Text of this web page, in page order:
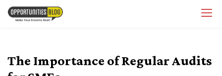
Skip
The Importance of Regular Audits